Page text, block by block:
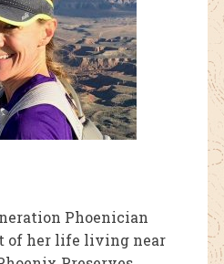
Phoenician
of her life living near